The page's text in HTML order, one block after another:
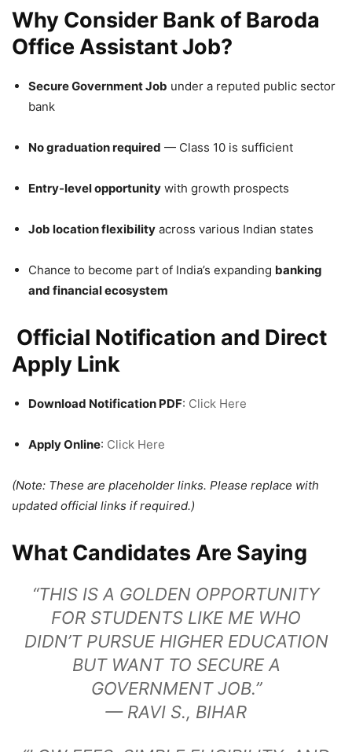
Why Consider Bank of Baroda
Office Assistant Job?
Secure Government Job under a reputed public sector
bank
No graduation required — Class 10 is sufficient
Entry-level opportunity with growth prospects
Job location flexibility across various Indian states
Chance to become part of India’s expanding banking
and financial ecosystem
Official Notification and Direct
Apply Link
Download Notification PDF: Click Here
Apply Online: Click Here
(Note: These are placeholder links. Please replace with
updated official links if required.)
What Candidates Are Saying
“THIS IS A GOLDEN OPPORTUNITY
FOR STUDENTS LIKE ME WHO
DIDN’T PURSUE HIGHER EDUCATION
BUT WANT TO SECURE A
GOVERNMENT JOB.”
— RAVI S., BIHAR